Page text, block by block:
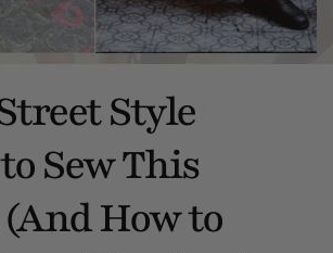
Style
Sew This
How to